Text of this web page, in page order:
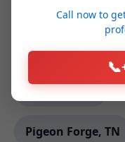
Glade Hill, VA
Rochert, MN
Elk Creek, VA
Pigeon Forge, TN
Call now to
📞